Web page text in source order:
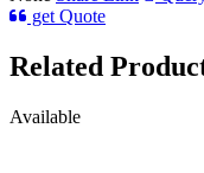
get Quote
Related
Available